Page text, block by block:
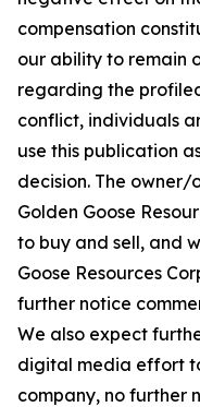
compensation
our ability to remain
regarding the
conflict, individuals
use this publication
decision. The
Golden Goose
to buy and sell, and
Goose Resources
further notice
We also expect
digital media effort
company, no further